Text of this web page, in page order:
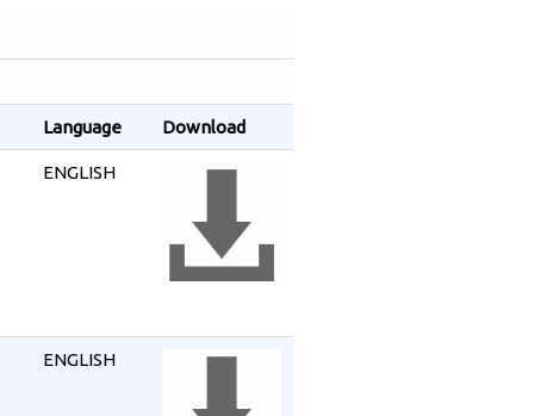
Language Download
ENGLISH
ENGLISH